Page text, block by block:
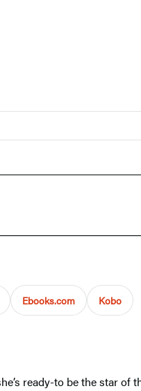
Ebooks.com Kobo
ready-to be the star